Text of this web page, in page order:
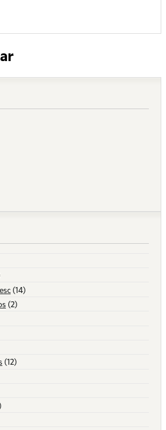
(14)
(2)
(12)